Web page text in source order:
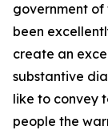
government of
been
create an
substantive
like to convey
people the